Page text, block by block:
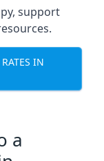
support
IN
a